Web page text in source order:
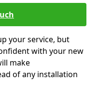
your service, but
with your new
make
of any installation